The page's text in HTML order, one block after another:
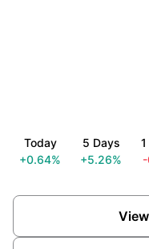
Today
+0.64%
5 Days
+5.26%